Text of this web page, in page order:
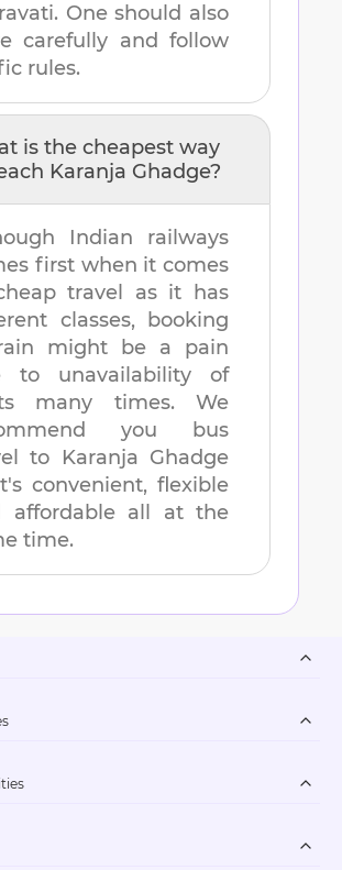
. One should also
carefully and follow
rules.
is the cheapest way
Karanja Ghadge?
Indian railways
first when it comes
travel as it has
classes, booking
might be a pain
to unavailability of
many times. We
you bus
to Karanja Ghadge
convenient, flexible
affordable all at the
time.